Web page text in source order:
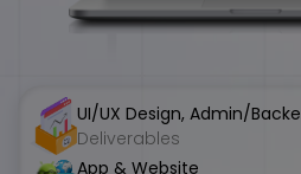
UI/UX Design, Admin/
Deliverables
App & Website